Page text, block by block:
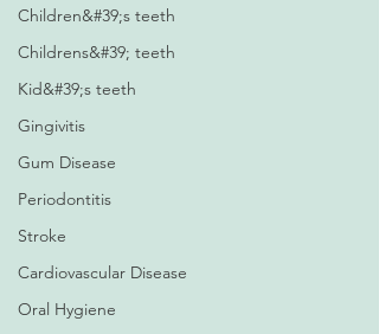
Children&#39;s teeth
Childrens&#39; teeth
Kid&#39;s teeth
Gingivitis
Gum Disease
Periodontitis
Stroke
Cardiovascular Disease
Oral Hygiene